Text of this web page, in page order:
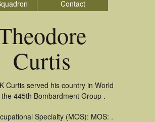
Contact
Curtis
Curtis served his country in World
445th Bombardment Group .
Specialty (MOS): MOS: .